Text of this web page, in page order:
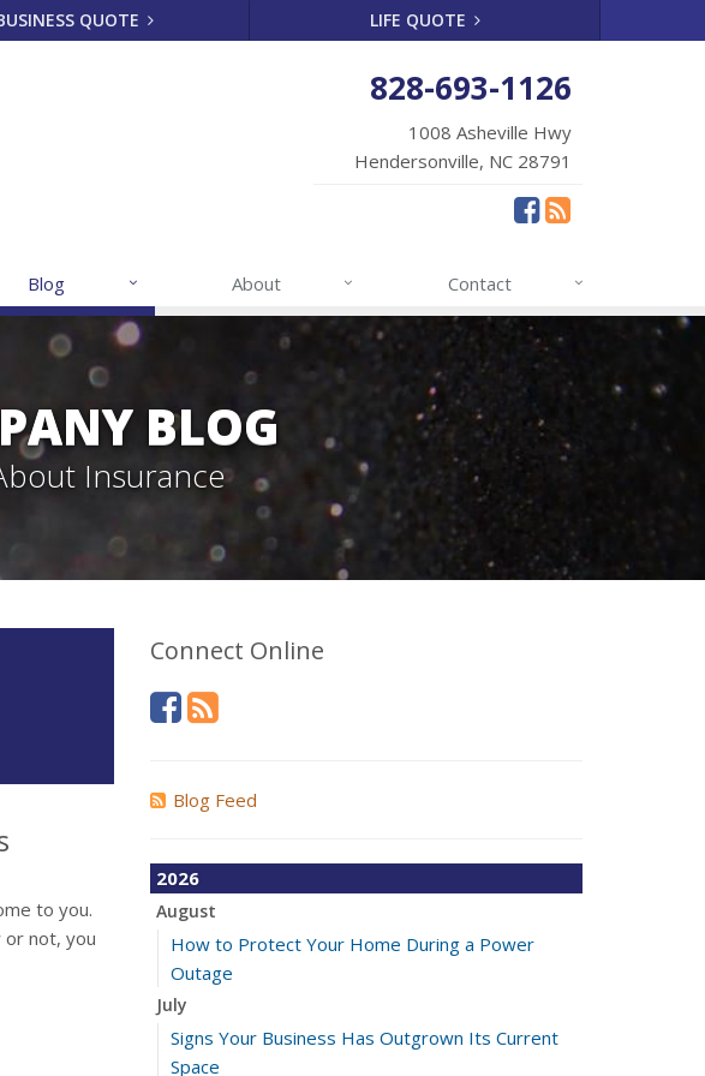
QUOTE LIFE QUOTE
828-693-1126
1008 Asheville Hwy
Hendersonville, NC 28791
Blog About Contact
BLOG
Insurance
to you.
or not, you
Connect Online
Blog Feed
2026
August
How to Protect Your Home During a Power
Outage
July
Signs Your Business Has Outgrown Its Current
Space